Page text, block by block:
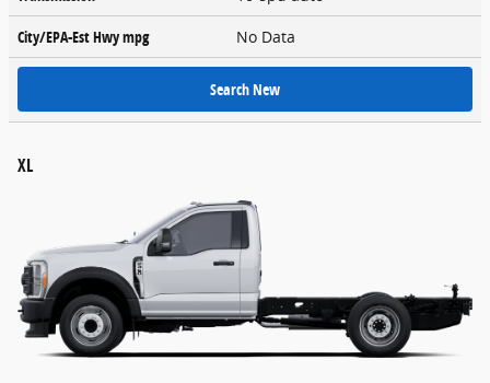
City/EPA-Est Hwympg No Data
Search New
XL